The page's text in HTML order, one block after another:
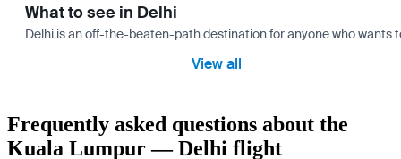
What to see in Delhi
Delhi is an off-the-beaten-path destination for anyone who
View all
Frequently asked questions about the
Kuala Lumpur — Delhi flight